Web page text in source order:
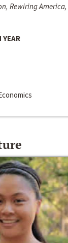
Rewiring America,
YEAR